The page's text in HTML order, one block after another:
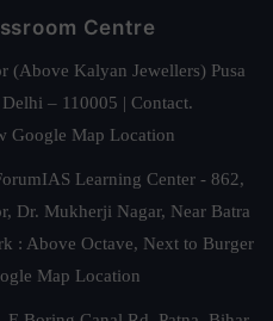
Centre
(Above Kalyan Jewellers) Pusa
– 110005 | Contact.
Google Map Location
Learning Center - 862,
Dr. Mukherji Nagar, Near Batra
: Above Octave, Next to Burger
Map Location